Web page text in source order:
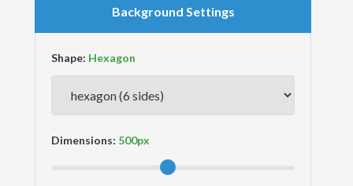
Background Settings
Shape:
Dimensions: